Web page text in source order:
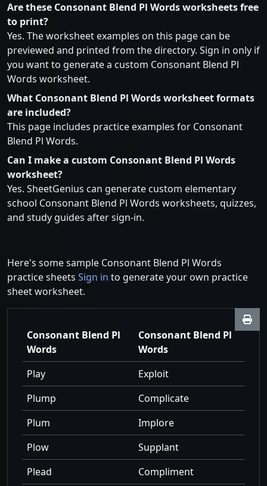
Are these Consonant Blend Pl Words worksheets free
to print?
Yes. The worksheet examples on this page can be
previewed and printed from the directory. Sign in only if
you want to generate a custom Consonant Blend Pl
Words worksheet.
What Consonant Blend Pl Words worksheet formats
are included?
This page includes practice examples for Consonant
Blend Pl Words.
Can I make a custom Consonant Blend Pl Words
worksheet?
Yes. SheetGenius can generate custom elementary
school Consonant Blend Pl Words worksheets, quizzes,
and study guides after sign-in.
Here's some sample Consonant Blend Pl Words
practice sheets Sign in to generate your own practice
sheet worksheet.
Consonant Blend Pl
Words
Consonant Blend Pl
Words
Play
Exploit
Plump
Complicate
Plum
Implore
Plow
Supplant
Plead
Compliment